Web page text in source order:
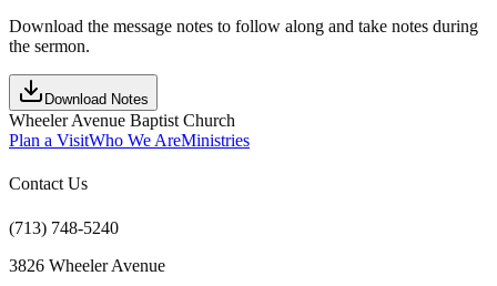
Download the message notes to follow along and take notes during
the sermon.
Download Notes
Wheeler Avenue Baptist Church
Plan a VisitWho We AreMinistries
Contact Us
(713) 748-5240
3826 Wheeler Avenue